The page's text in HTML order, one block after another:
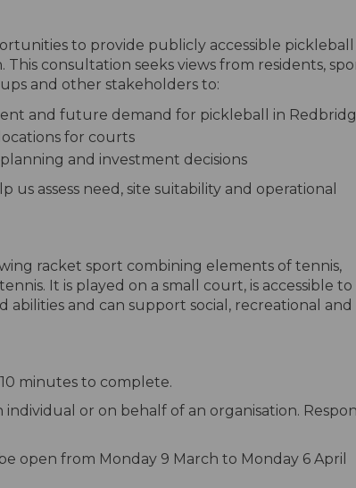
Courts in Redbridge on
Courts in Redbridge
Pickleball Courts in Redbridge
Pickleball Courts in
to provide publicly accessible pickleball
consultation seeks views from residents,
and other stakeholders to:
and future demand for pickleball in
for courts
and investment decisions
us assess need, site suitability and operational
racket sport combining elements of tennis,
It is played on a small court, is accessible to
abilities and can support social, recreational and
minutes to complete.
individual or on behalf of an organisation.
open from Monday 9 March to Monday 6 April